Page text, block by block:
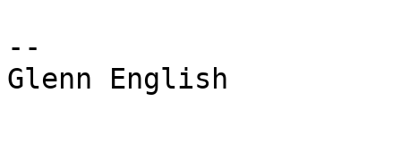
--
Glenn English